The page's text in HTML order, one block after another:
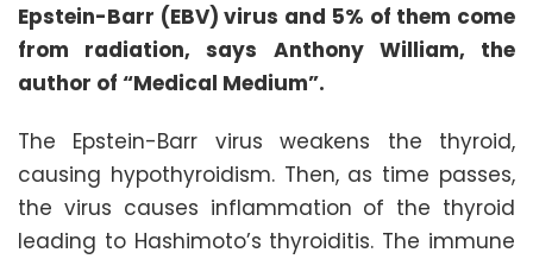
Epstein-Barr (EBV) virus and 5% of them come
from radiation, says Anthony William, the
author of “Medical Medium”.
The Epstein-Barr virus weakens the thyroid,
causing hypothyroidism. Then, as time passes,
the virus causes inflammation of the thyroid
leading to Hashimoto’s thyroiditis. The immune